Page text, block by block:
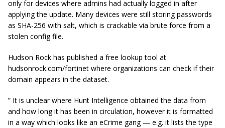
only for devices where admins had actually logged in after
applying the update. Many devices were still storing passwords
as SHA-256 with salt, which is crackable via brute force from a
stolen config file.
Hudson Rock has published a free lookup tool at
hudsonrock.com/fortinet where organizations can check if their
domain appears in the dataset.
” It is unclear where Hunt Intelligence obtained the data from
and how long it has been in circulation, however it is formatted
in a way which looks like an eCrime gang — e.g. it lists the type